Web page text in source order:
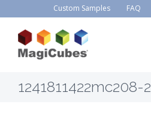
Custom Samples FAQ
1241811422mc208-2